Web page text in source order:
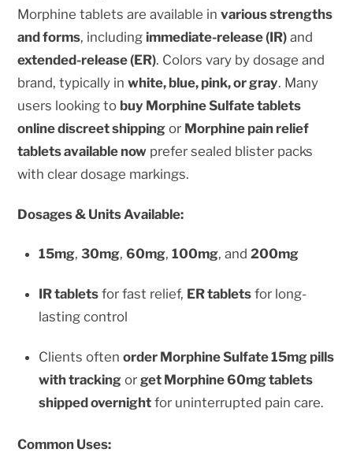
Morphine tablets are available invarious strengths
and forms, including immediate-release (IR) and
extended-release (ER). Colors vary by dosage and
brand, typically inwhite, blue, pink, or gray. Many
users looking to buy Morphine Sulfate tablets
online discreet shipping or Morphine pain relief
tablets available now prefer sealed blister packs
with clear dosage markings.
Dosages & Units Available:
15mg,30mg,60mg,100mg, and200mg
IR tablets for fast relief, ER tablets for long-
lasting control
Clients oftenorder Morphine Sulfate 15mg pills
with tracking orget Morphine 60mg tablets
shipped overnight for uninterrupted pain care.
Common Uses: